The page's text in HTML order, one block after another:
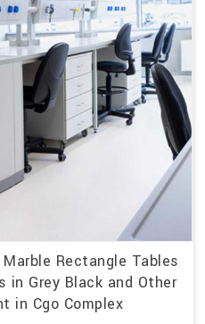
Rectangle Tables
in Grey Black and Other
in Cgo Complex